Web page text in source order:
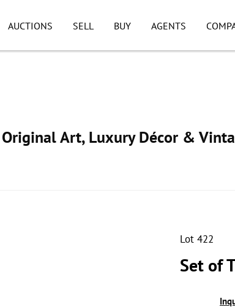
AUCTIONS SELL BUY AGENTS
Art, Luxury Décor &
Lot 422
Set of